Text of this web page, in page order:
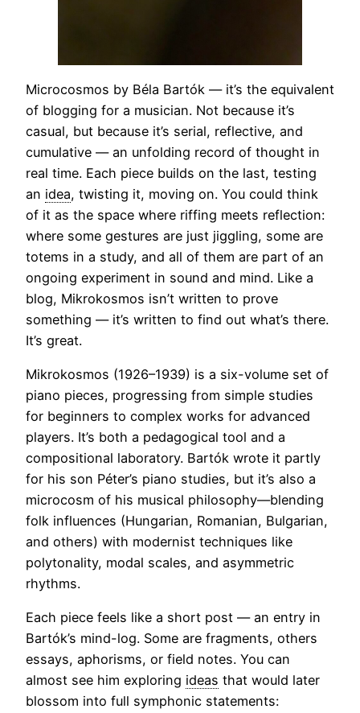
Microcosmos by Béla Bartók — it’s the equivalent
of blogging for a musician. Not because it’s
casual, but because it’s serial, reflective, and
cumulative — an unfolding record of thought in
real time. Each piece builds on the last, testing
an idea, twisting it, moving on. You could think
of it as the space where riffing meets reflection:
where some gestures are just jiggling, some are
totems in a study, and all of them are part of an
ongoing experiment in sound and mind. Like a
blog, Mikrokosmos isn’t written to prove
something — it’s written to find out what’s there.
It’s great.
Mikrokosmos (1926–1939) is a six-volume set of
piano pieces, progressing from simple studies
for beginners to complex works for advanced
players. It’s both a pedagogical tool and a
compositional laboratory. Bartók wrote it partly
for his son Péter’s piano studies, but it’s also a
microcosm of his musical philosophy—blending
folk influences (Hungarian, Romanian, Bulgarian,
and others) with modernist techniques like
polytonality, modal scales, and asymmetric
rhythms.
Each piece feels like a short post — an entry in
Bartók’s mind-log. Some are fragments, others
essays, aphorisms, or field notes. You can
almost see him exploring ideas that would later
blossom into full symphonic statements: